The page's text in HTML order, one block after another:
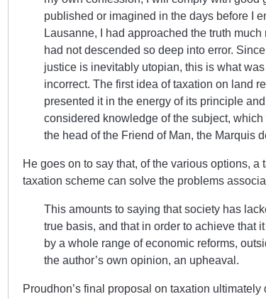
published or imagined in the days before I
Lausanne, I had approached the truth
had not descended so deep into error.
justice is inevitably utopian, this is what
incorrect. The first idea of taxation on land
presented it in the energy of its principle
considered knowledge of the subject,
the head of the Friend of Man, the Marquis
He goes on to say that, of the various options,
taxation scheme can solve the problems
This amounts to saying that society has
true basis, and that in order to achieve that
by a whole range of economic reforms,
the author’s own opinion, an upheaval.
Proudhon’s final proposal on taxation